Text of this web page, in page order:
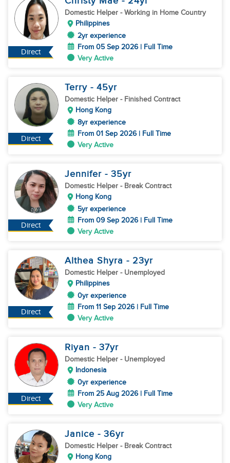
Direct
Domestic Helper - Working in Home Country
Philippines
2yr experience
From 05 Sep 2026 | Full Time
Very Active
Direct
Terry - 45yr
Domestic Helper - Finished Contract
Hong Kong
8yr experience
From 01 Sep 2026 | Full Time
Very Active
Direct
Jennifer - 35yr
Domestic Helper - Break Contract
Hong Kong
5yr experience
From 09 Sep 2026 | Full Time
Very Active
Direct
Althea Shyra - 23yr
Domestic Helper - Unemployed
Philippines
0yr experience
From 11 Sep 2026 | Full Time
Very Active
Direct
Riyan - 37yr
Domestic Helper - Unemployed
Indonesia
0yr experience
From 25 Aug 2026 | Full Time
Very Active
Janice - 36yr
Domestic Helper - Break Contract
Hong Kong